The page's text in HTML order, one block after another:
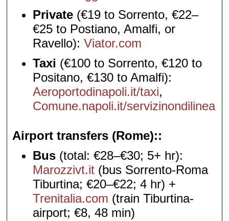
Private (€19 to Sorrento, €22–
€25 to Postiano, Amalfi, or
Ravello):Viator.com
Taxi (€100 to Sorrento, €120 to
Positano, €130 to Amalfi):
Aeroportodinapoli.it/taxi,
Comune.napoli.it/servizinondilinea
Airport transfers (Rome):
Bus (total: €28–€30; 5+ hr):
Marozzivt.it (bus Sorrento-Roma
Tiburtina; €20–€22; 4 hr) +
Trenitalia.com (train Tiburtina-
airport; €8, 48 min)